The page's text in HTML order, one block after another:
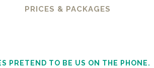
PRICES & PACKAGES
PRETEND TO BE US ON THE PHONE.